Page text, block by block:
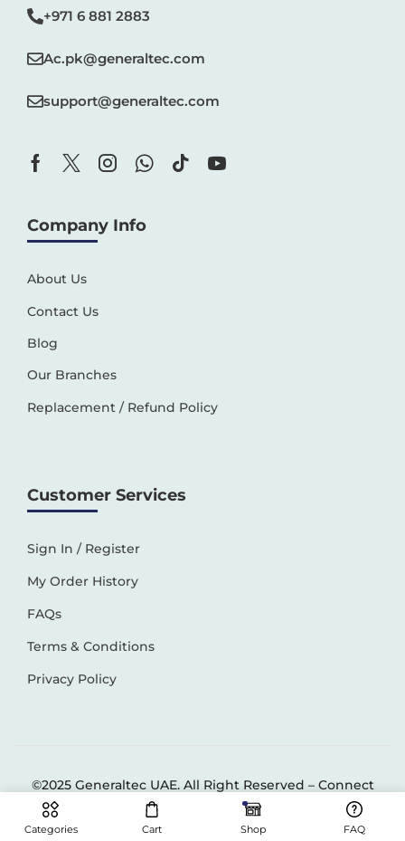
Categories Cart Shop FAQ
+971 6 881 2883‬
Ac.pk@generaltec.com
support@generaltec.com
Company Info
About Us
Contact Us
Blog
Our Branches
Replacement / Refund Policy
Customer Services
Sign In / Register
My Order History
FAQs
Terms & Conditions
Privacy Policy
©2025 Generaltec UAE. All Right Reserved – Connect